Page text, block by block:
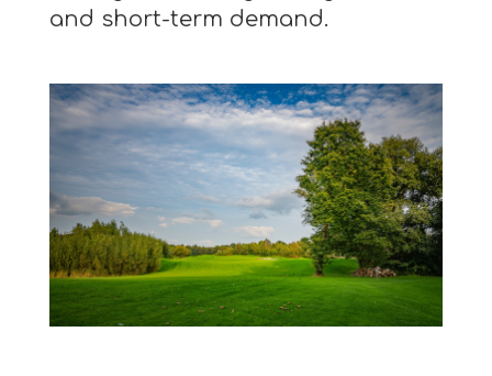
and short-term demand.